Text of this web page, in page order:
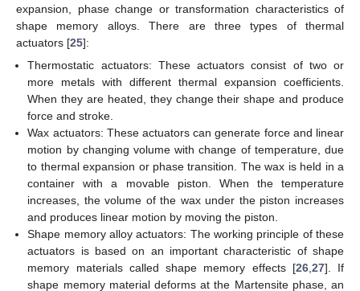
expansion, phase change or transformation characteristics of
shape memory alloys. There are three types of thermal
actuators [25]:
Thermostatic actuators: These actuators consist of two or
more metals with different thermal expansion coefficients.
When they are heated, they change their shape and produce
force and stroke.
Wax actuators: These actuators can generate force and linear
motion by changing volume with change of temperature, due
to thermal expansion or phase transition. The wax is held in a
container with a movable piston. When the temperature
increases, the volume of the wax under the piston increases
and produces linear motion by moving the piston.
Shape memory alloy actuators: The working principle of these
actuators is based on an important characteristic of shape
memory materials called shape memory effects [26,27]. If
shape memory material deforms at the Martensite phase, an